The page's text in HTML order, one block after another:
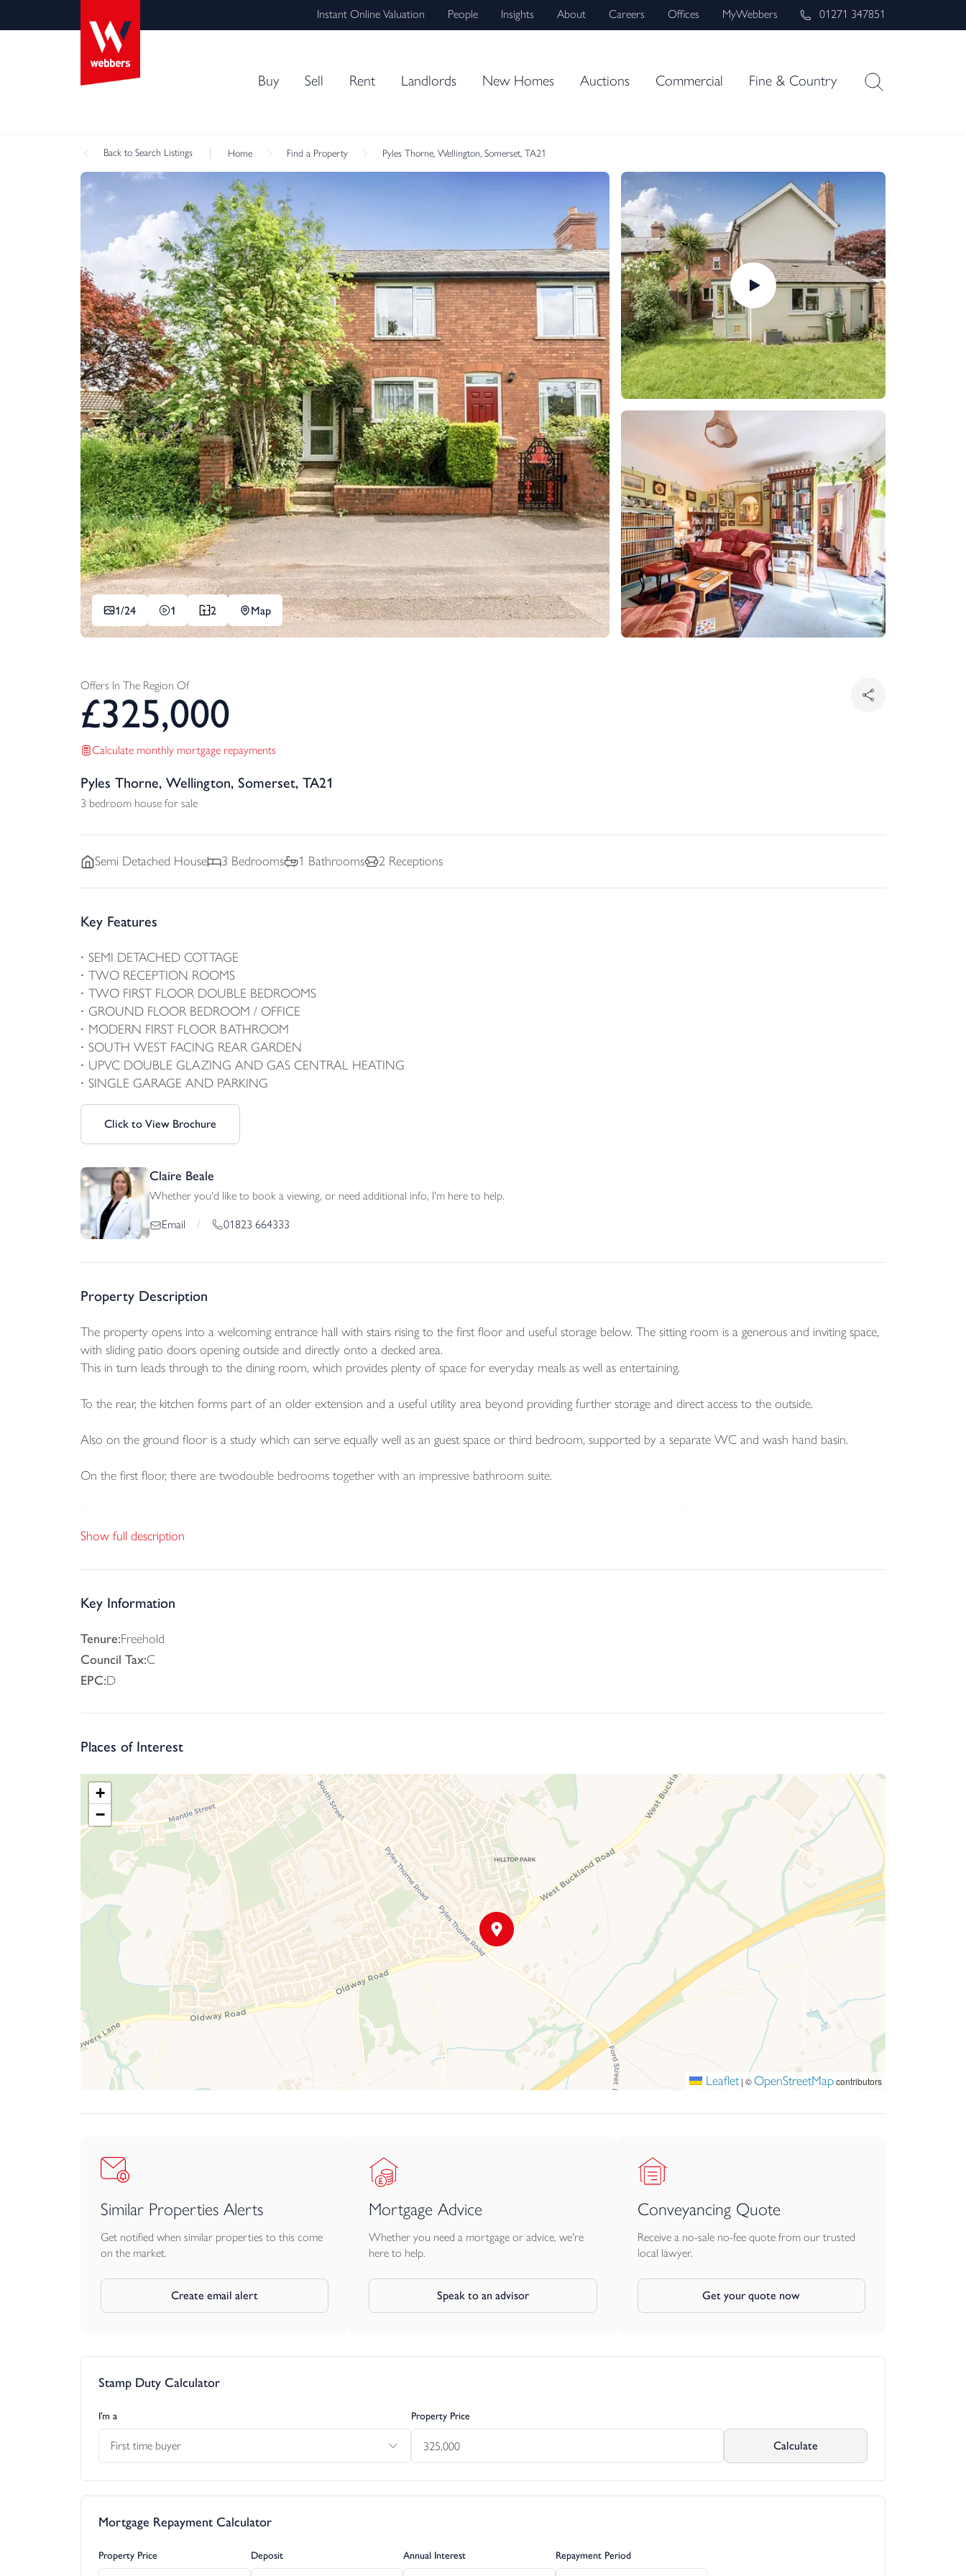
Instant Online Valuation People Insights About Careers Offices MyWebbers 01271 347851
Buy Sell Rent Landlords New Homes Auctions Commercial Fine & Country
Back to Search Listings Home Find a Property Pyles Thorne, Wellington, Somerset, TA21
1/24 1 2 Map
Offers In The Region Of
£325,000
Calculate monthly mortgage repayments
Pyles Thorne, Wellington, Somerset, TA21
3 bedroom house for sale
Semi Detached House 3 Bedrooms 1 Bathrooms 2 Receptions
Key Features
SEMI DETACHED COTTAGE
TWO RECEPTION ROOMS
TWO FIRST FLOOR DOUBLE BEDROOMS
GROUND FLOOR BEDROOM / OFFICE
MODERN FIRST FLOOR BATHROOM
SOUTH WEST FACING REAR GARDEN
UPVC DOUBLE GLAZING AND GAS CENTRAL HEATING
SINGLE GARAGE AND PARKING
Click to View Brochure
Claire Beale
Whether you'd like to book a viewing, or need additional info, I'm here to help.
Email / 01823 664333
Property Description
The property opens into a welcoming entrance hall with stairs rising to the first floor and useful storage below. The sitting room is a generous and inviting space,
with sliding patio doors opening outside and directly onto a decked area.
This in turn leads through to the dining room, which provides plenty of space for everyday meals as well as entertaining.
To the rear, the kitchen forms part of an older extension and a useful utility area beyond providing further storage and direct access to the outside.
Also on the ground floor is a study which can serve equally well as an guest space or third bedroom, supported by a separate WC and wash hand basin.
On the first floor, there are twodouble bedrooms together with an impressive bathroom suite.
aspect and is laid mainly to lawn with established borders, mature trees and a raised decked area that works particularly well for sitting out and relaxing.
To the rear there is access to the off road parking area and garage, with parking also available in front of the garage. The garage has power and lighting, and there
Show full description
Key Information
Tenure:Freehold
Council Tax:C
EPC:D
Places of Interest
+
−
Leaflet | © OpenStreetMapcontributors
Similar Properties Alerts
Get notified when similar properties to this come
on the market.
Create email alert
Mortgage Advice
Whether you need a mortgage or advice, we're
here to help.
Speak to an advisor
Conveyancing Quote
Receive a no-sale no-fee quote from our trusted
local lawyer.
Get your quote now
Stamp Duty Calculator
I’m a
First time buyer
Property Price
Calculate
Mortgage Repayment Calculator
Property Price Deposit Annual Interest Repayment Period